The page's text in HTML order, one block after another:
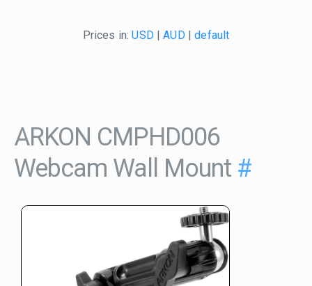
Prices in:USD|AUD|default
ARKON CMPHD006
Webcam Wall Mount #